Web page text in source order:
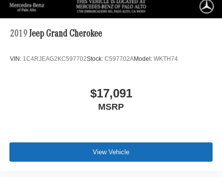
2019 Jeep Grand Cherokee
VIN: 1C4RJEAG2KC597702Stock: C597702AModel: WKTH74
$17,091
MSRP
View Vehicle